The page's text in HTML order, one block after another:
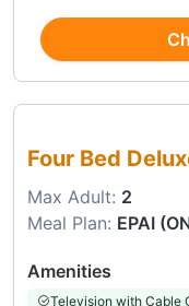
Four Bed
Max Adult: 2
Meal Plan: EPAI
Amenities
Television with Cable